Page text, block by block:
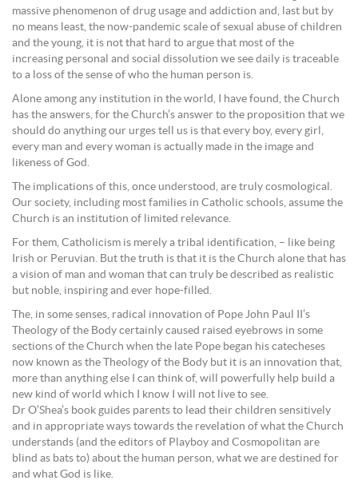
massive phenomenon of drug usage and addiction and, last but by
no means least, the now-pandemic scale of sexual abuse of children
and the young, it is not that hard to argue that most of the
increasing personal and social dissolution we see daily is traceable
to a loss of the sense of who the human person is.
Alone among any institution in the world, I have found, the Church
has the answers, for the Church’s answer to the proposition that we
should do anything our urges tell us is that every boy, every girl,
every man and every woman is actually made in the image and
likeness of God.
The implications of this, once understood, are truly cosmological.
Our society, including most families in Catholic schools, assume the
Church is an institution of limited relevance.
For them, Catholicism is merely a tribal identification, – like being
Irish or Peruvian. But the truth is that it is the Church alone that has
a vision of man and woman that can truly be described as realistic
but noble, inspiring and ever hope-filled.
The, in some senses, radical innovation of Pope John Paul II’s
Theology of the Body certainly caused raised eyebrows in some
sections of the Church when the late Pope began his catecheses
now known as the Theology of the Body but it is an innovation that,
more than anything else I can think of, will powerfully help build a
new kind of world which I know I will not live to see.
Dr O’Shea’s book guides parents to lead their children sensitively
and in appropriate ways towards the revelation of what the Church
understands (and the editors of Playboy and Cosmopolitan are
blind as bats to) about the human person, what we are destined for
and what God is like.